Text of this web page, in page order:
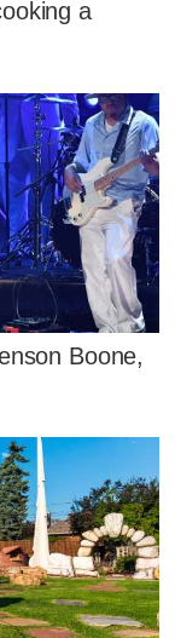
a
Boone,